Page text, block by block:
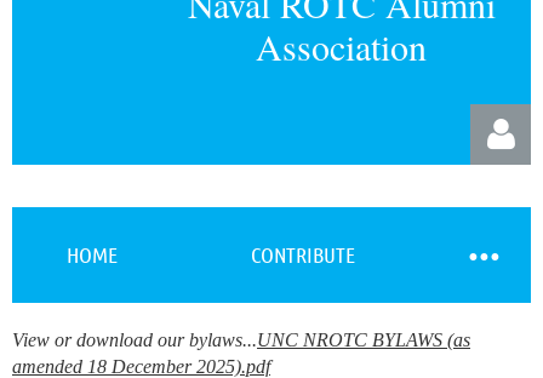
Association
HOME CONTRIBUTE
View or download our bylaws...UNC NROTC BYLAWS (as
amended 18 December 2025).pdf